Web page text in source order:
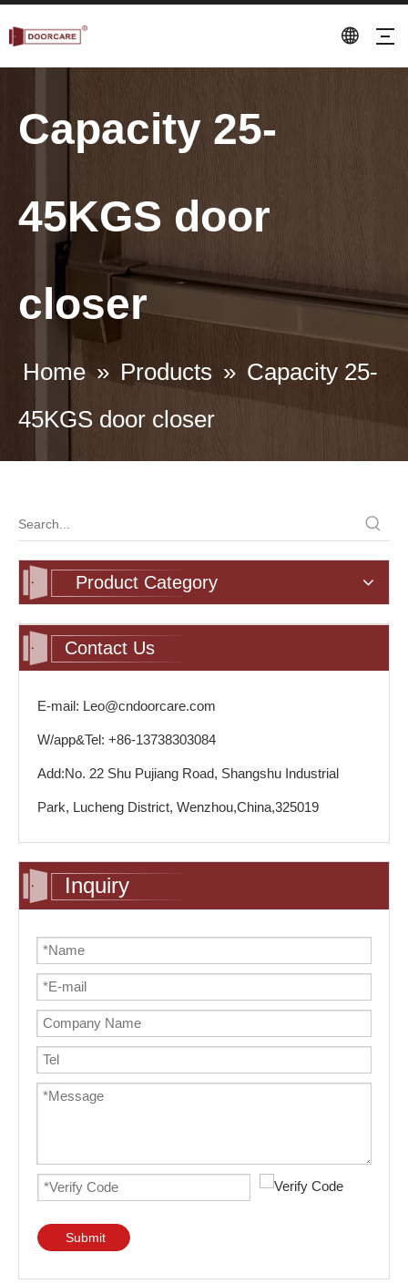
Capacity 25-
45KGS door
closer
Home » Products » Capacity 25-
45KGS door closer
Product Category
Contact Us
E-mail: Leo@cndoorcare.com
W/app&Tel: +86-13738303084
Add:No. 22 Shu Pujiang Road, Shangshu Industrial
Park, Lucheng District, Wenzhou,China,325019
Inquiry
Submit